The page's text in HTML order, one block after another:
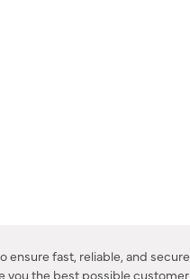
ensure fast, reliable, and secure
you the best possible customer